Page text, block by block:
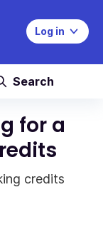
Log in
Search
for a
credits